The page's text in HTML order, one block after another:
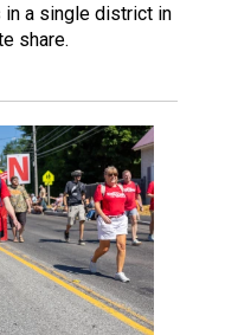
a single district in
share.